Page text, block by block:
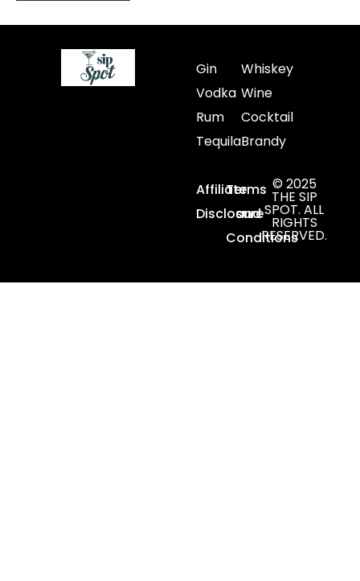
Gin
Vodka
Rum
Tequila
Whiskey
Wine
Cocktail
Brandy
Affiliate
Disclosure
Terms
and
Conditions
© 2025
THE SIP
SPOT. ALL
RIGHTS
RESERVED.